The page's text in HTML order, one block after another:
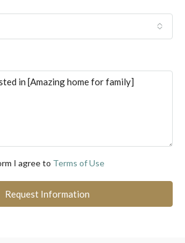
I agree to Terms of Use
Request Information